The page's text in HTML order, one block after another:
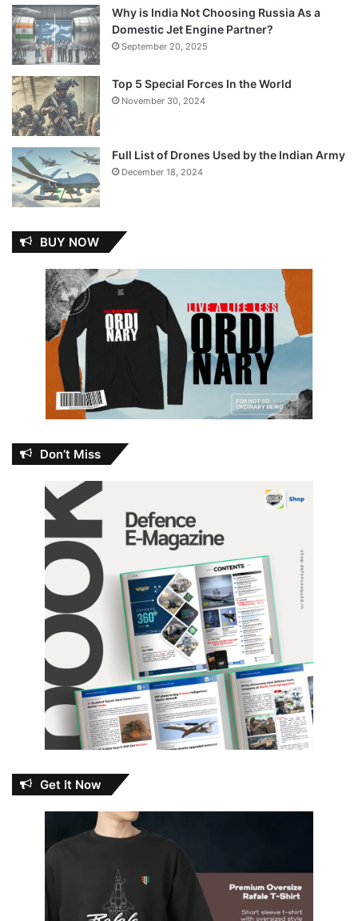
Why is India Not Choosing Russia As a
Domestic Jet Engine Partner?
September 20, 2025
Top 5 Special Forces In the World
November 30, 2024
Full List of Drones Used by the Indian Army
December 18, 2024
BUY NOW
Don’t Miss
Get It Now